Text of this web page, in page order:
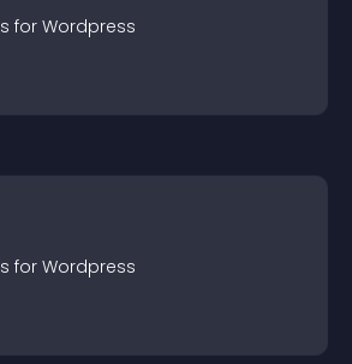
s for Wordpress
s for Wordpress